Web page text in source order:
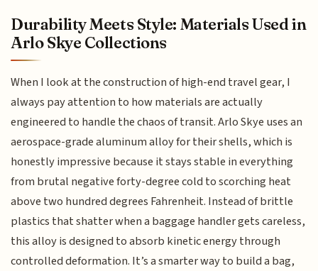
Durability Meets Style: Materials Used in
Arlo Skye Collections
When I look at the construction of high-end travel gear, I
always pay attention to how materials are actually
engineered to handle the chaos of transit. Arlo Skye uses an
aerospace-grade aluminum alloy for their shells, which is
honestly impressive because it stays stable in everything
from brutal negative forty-degree cold to scorching heat
above two hundred degrees Fahrenheit. Instead of brittle
plastics that shatter when a baggage handler gets careless,
this alloy is designed to absorb kinetic energy through
controlled deformation. It’s a smarter way to build a bag,